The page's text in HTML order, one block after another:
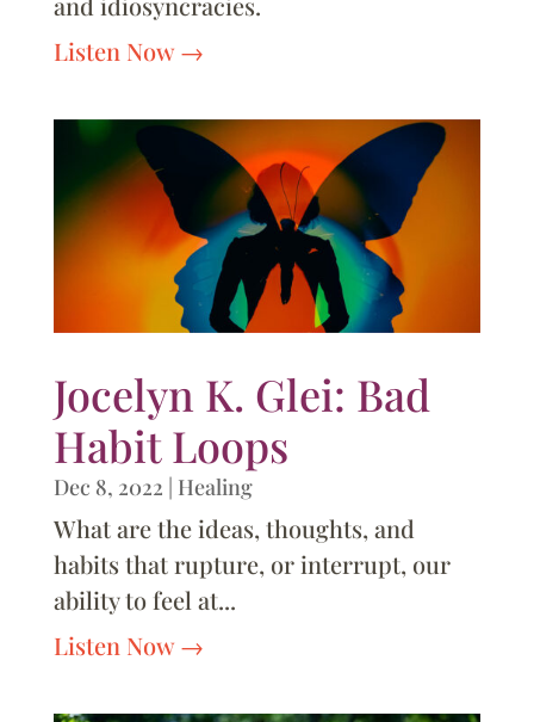
Listen Now
Jocelyn K. Glei: Bad
Habit Loops
Dec 8, 2022 | Healing
What are the ideas, thoughts, and
habits that rupture, or interrupt, our
ability to feel at...
Listen Now